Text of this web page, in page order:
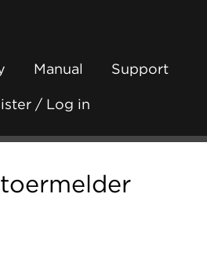
Manual Support
/ Log in